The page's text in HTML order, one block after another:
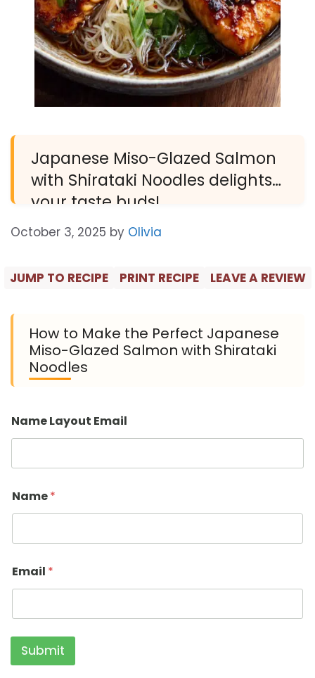
Japanese Miso-Glazed Salmon
with Shirataki Noodles delights
your taste buds!
October 3, 2025 by Olivia
JUMP TO RECIPE PRINT RECIPE LEAVE A REVIEW
How to Make the Perfect Japanese
Miso-Glazed Salmon with Shirataki
Noodles
Name Layout Email
Name*
Email *
Submit